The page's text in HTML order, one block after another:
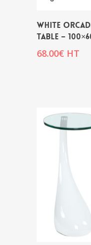
WHITE
TABLE –
68.00€ HT